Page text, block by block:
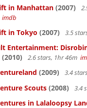
in Manhattan (2007)
imdb
in Tokyo (2007) 3.5
Entertainment:
(2010) 2.6 stars, 1hr 46m
(2009) 3.4
Scouts (2008) 3.4
in Lalaloopsy